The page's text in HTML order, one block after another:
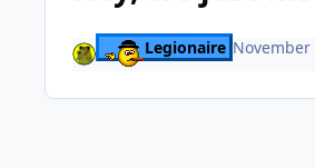
Legionaire November